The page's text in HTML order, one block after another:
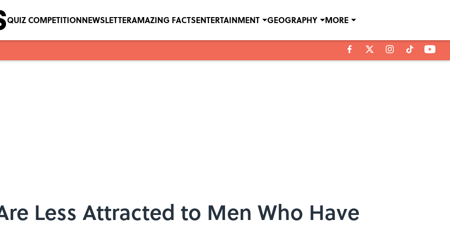
QUIZ COMPETITIONNEWSLETTERAMAZING FACTSENTERTAINMENT GEOGRAPHY MORE
Less Attracted to Men Who Have